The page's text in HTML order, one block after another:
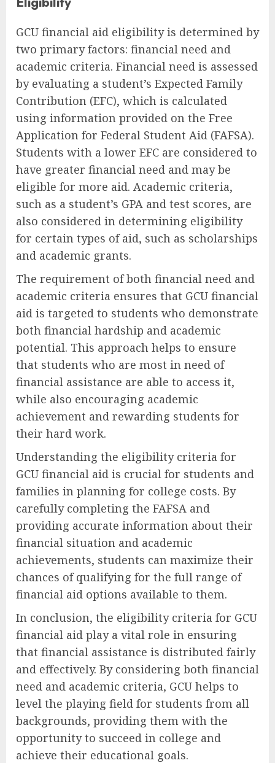
GCU financial aid eligibility is determined by
two primary factors: financial need and
academic criteria. Financial need is assessed
by evaluating a student’s Expected Family
Contribution (EFC), which is calculated
using information provided on the Free
Application for Federal Student Aid (FAFSA).
Students with a lower EFC are considered to
have greater financial need and may be
eligible for more aid. Academic criteria,
such as a student’s GPA and test scores, are
also considered in determining eligibility
for certain types of aid, such as scholarships
and academic grants.
The requirement of both financial need and
academic criteria ensures that GCU financial
aid is targeted to students who demonstrate
both financial hardship and academic
potential. This approach helps to ensure
that students who are most in need of
financial assistance are able to access it,
while also encouraging academic
achievement and rewarding students for
their hard work.
Understanding the eligibility criteria for
GCU financial aid is crucial for students and
families in planning for college costs. By
carefully completing the FAFSA and
providing accurate information about their
financial situation and academic
achievements, students can maximize their
chances of qualifying for the full range of
financial aid options available to them.
In conclusion, the eligibility criteria for GCU
financial aid play a vital role in ensuring
that financial assistance is distributed fairly
and effectively. By considering both financial
need and academic criteria, GCU helps to
level the playing field for students from all
backgrounds, providing them with the
opportunity to succeed in college and
achieve their educational goals.